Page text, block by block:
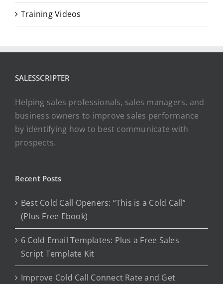
Training Videos
SALESSCRIPTER
Helping sales professionals, sales managers, and
business owners to improve sales performance
by identifying how to best communicate with
prospects.
Recent Posts
Best Cold Call Openers: “This is a Cold Call”
(Plus Free Ebook)
6 Cold Email Templates: Plus a Free Sales
Script Template Kit
Improve Cold Call Connect Rate and Get